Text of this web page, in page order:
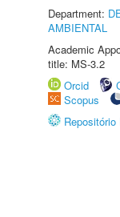
Department:
AMBIENTAL
Academic
title: MS-3.2
Orcid
Scopus